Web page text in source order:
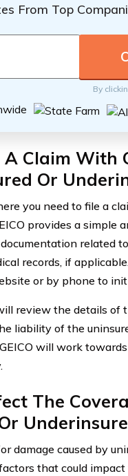
From Top
By
Claim With
Or
you need to file a
provides a simple
related
records, if
or by phone to
review the details of
liability of the
will work
The
damage caused by
that could